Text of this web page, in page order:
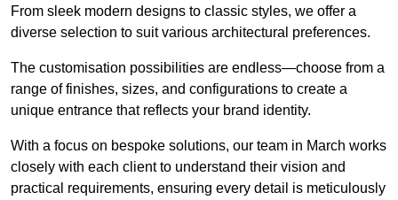
From sleek modern designs to classic styles, we offer a
diverse selection to suit various architectural preferences.
The customisation possibilities are endless—choose from a
range of finishes, sizes, and configurations to create a
unique entrance that reflects your brand identity.
With a focus on bespoke solutions, our team in March works
closely with each client to understand their vision and
practical requirements, ensuring every detail is meticulously